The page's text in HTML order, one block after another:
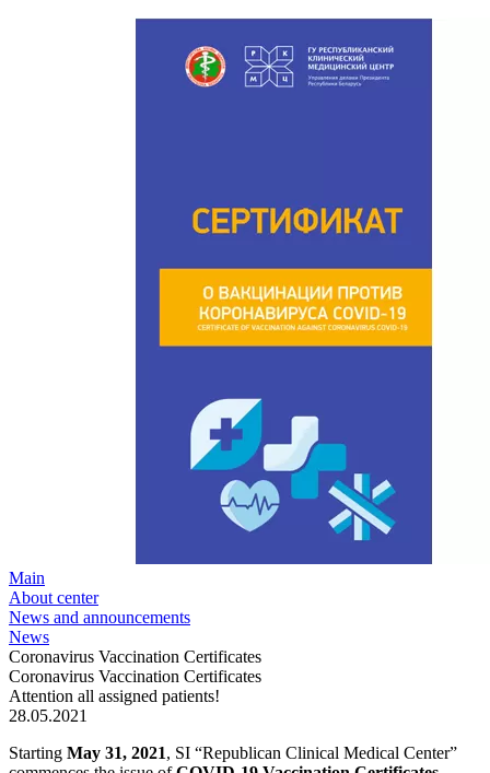
Main
About center
News and announcements
News
Coronavirus Vaccination Certificates
Coronavirus Vaccination Certificates
Attention all assigned patients!
28.05.2021
Starting May 31, 2021, SI “Republican Clinical Medical Center”